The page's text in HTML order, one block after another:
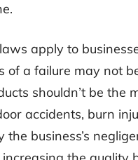
apply to
of a failure may not
shouldn’t be the
accidents, burn
the business’s